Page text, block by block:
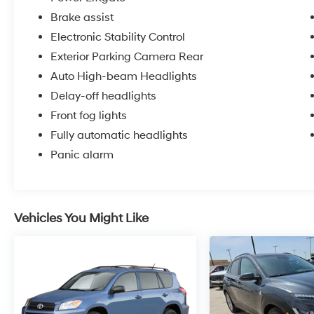
Brake assist
Electronic Stability Control
Exterior Parking Camera Rear
Auto High-beam Headlights
Delay-off headlights
Front fog lights
Fully automatic headlights
Panic alarm
Vehicles You Might Like